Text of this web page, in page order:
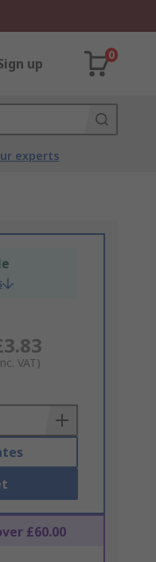
up
0
experts
VAT)
£60.00